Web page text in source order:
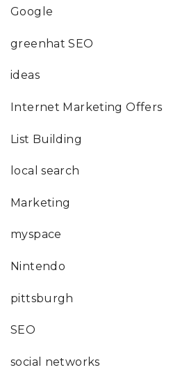
Google
greenhat SEO
ideas
Internet Marketing Offers
List Building
local search
Marketing
myspace
Nintendo
pittsburgh
SEO
social networks